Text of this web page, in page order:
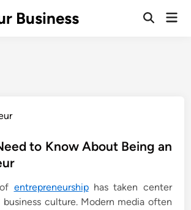
Business
Open
to Know About Being an
entrepreneurshiphas taken center
business culture. Modern media often